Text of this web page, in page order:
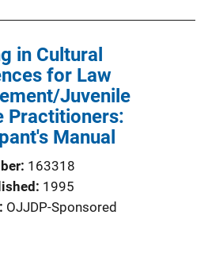
in Cultural
for Law
Juvenile
Practitioners:
Manual
163318
1995
OJJDP-Sponsored